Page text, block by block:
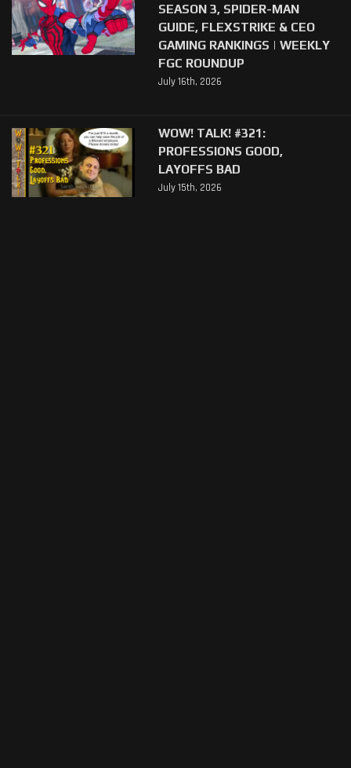
SEASON 3, SPIDER-MAN
GUIDE, FLEXSTRIKE & CEO
GAMING RANKINGS | WEEKLY
FGC ROUNDUP
July 16th, 2026
WOW! TALK! #321:
PROFESSIONS GOOD,
LAYOFFS BAD
July 15th, 2026